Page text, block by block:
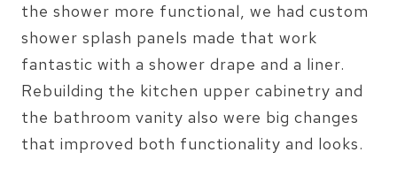
the shower more functional, we had custom
shower splash panels made that work
fantastic with a shower drape and a liner.
Rebuilding the kitchen upper cabinetry and
the bathroom vanity also were big changes
that improved both functionality and looks.